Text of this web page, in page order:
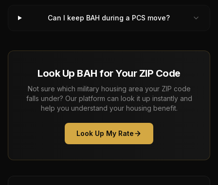
Can I keep BAH during a PCS move?
Look Up BAH for Your ZIP Code
Not sure which military housing area your ZIP code
falls under? Our platform can look it up instantly and
help you understand your housing benefit.
Look Up My Rate